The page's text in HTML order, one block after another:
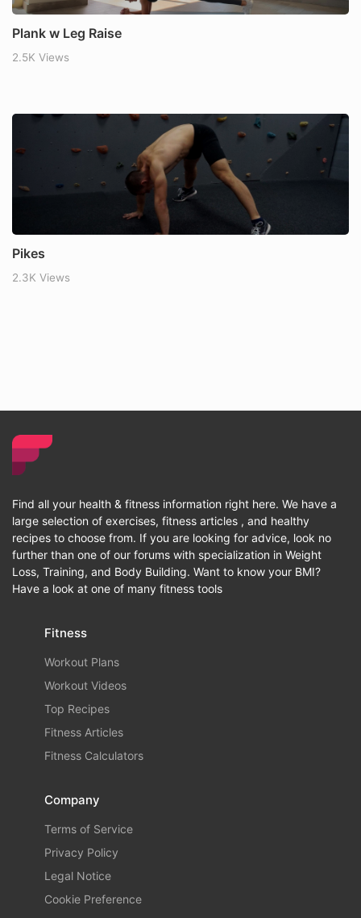
Plank w Leg Raise
2.5K Views
Pikes
2.3K Views
Find all your health & fitness information right here. We have a
large selection of exercises, fitness articles , and healthy
recipes to choose from. If you are looking for advice, look no
further than one of our forums with specialization in Weight
Loss, Training, and Body Building. Want to know your BMI?
Have a look at one of many fitness tools
Fitness
Workout Plans
Workout Videos
Top Recipes
Fitness Articles
Fitness Calculators
Company
Terms of Service
Privacy Policy
Legal Notice
Cookie Preference